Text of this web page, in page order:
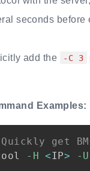
seconds before
add the -C 3
Examples:
get
-H <IP> -U